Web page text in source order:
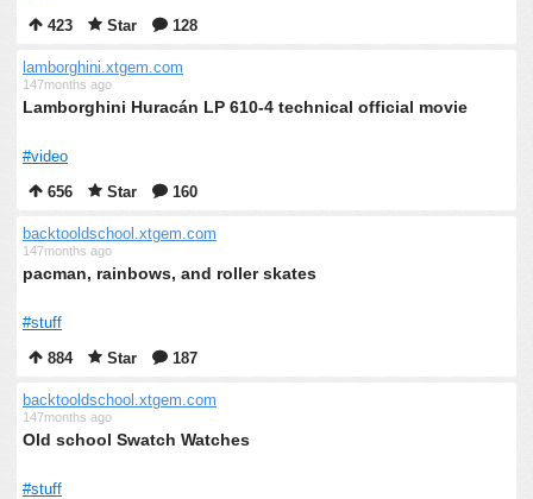
423
Star 128
lamborghini.xtgem.com
147months ago
Lamborghini Huracán LP 610-4 technical official movie
#video
656
Star 160
backtooldschool.xtgem.com
147months ago
pacman, rainbows, and roller skates
#stuff
884
Star 187
backtooldschool.xtgem.com
147months ago
Old school Swatch Watches
#stuff